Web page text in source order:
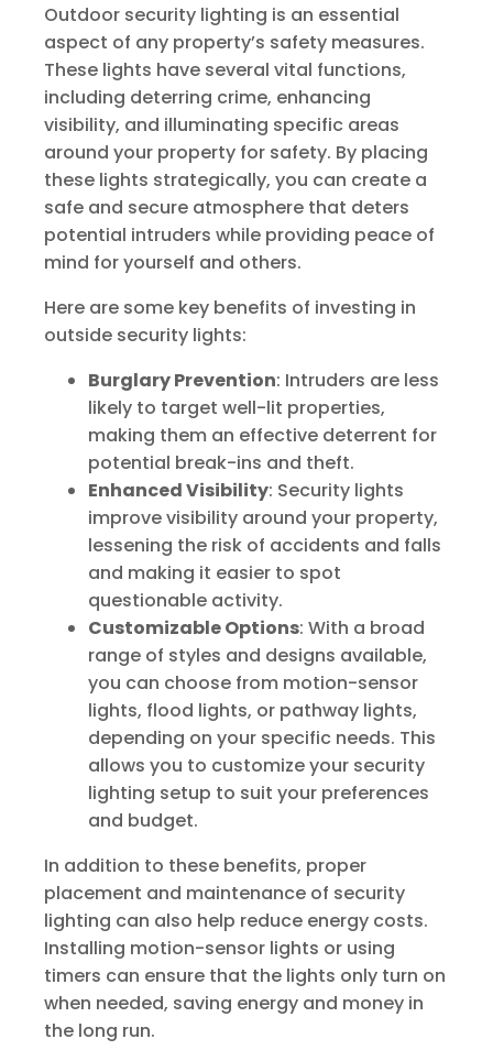
Outdoor security lighting is an essential
aspect of any property’s safety measures.
These lights have several vital functions,
including deterring crime, enhancing
visibility, and illuminating specific areas
around your property for safety. By placing
these lights strategically, you can create a
safe and secure atmosphere that deters
potential intruders while providing peace of
mind for yourself and others.
Here are some key benefits of investing in
outside security lights:
Burglary Prevention: Intruders are less
likely to target well-lit properties,
making them an effective deterrent for
potential break-ins and theft.
Enhanced Visibility: Security lights
improve visibility around your property,
lessening the risk of accidents and falls
and making it easier to spot
questionable activity.
Customizable Options: With a broad
range of styles and designs available,
you can choose from motion-sensor
lights, flood lights, or pathway lights,
depending on your specific needs. This
allows you to customize your security
lighting setup to suit your preferences
and budget.
In addition to these benefits, proper
placement and maintenance of security
lighting can also help reduce energy costs.
Installing motion-sensor lights or using
timers can ensure that the lights only turn on
when needed, saving energy and money in
the long run.